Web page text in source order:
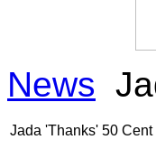
News
Jada 'Thanks' 50 Cent